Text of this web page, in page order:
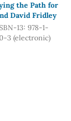
the Path for
David Fridley
13: 978-1-
3 (electronic)